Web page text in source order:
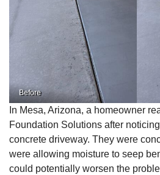
Before
In Mesa, Arizona, a homeowner
Foundation Solutions after
concrete driveway. They were
were allowing moisture to seep
could potentially worsen the